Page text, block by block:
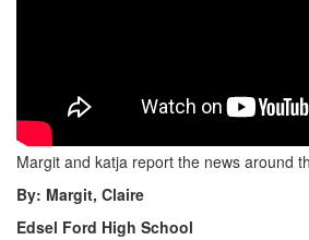
Margit and katja report the news around
By: Margit, Claire
Edsel Ford High School